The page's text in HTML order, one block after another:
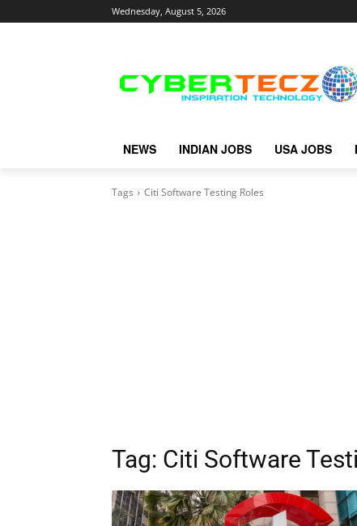
Wednesday, August 5, 2026
NEWS INDIAN JOBS USA JOBS
Tags Citi Software Testing Roles
Tag: Citi Software